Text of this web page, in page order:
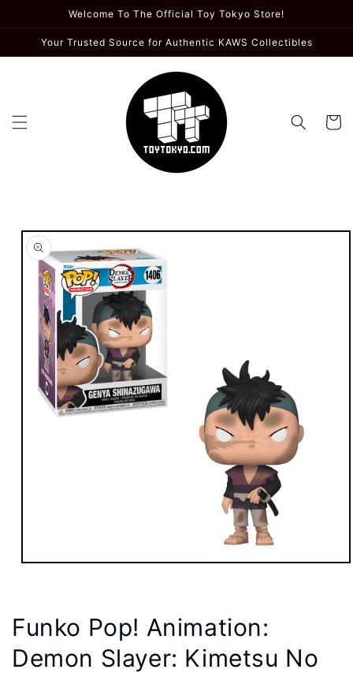
Welcome To The Official Toy Tokyo Store!
Your Trusted Source for Authentic KAWS Collectibles
Cart
information
modal
Funko Pop! Animation:
Demon Slayer: Kimetsu No